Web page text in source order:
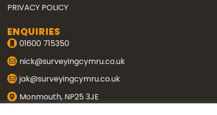
PRIVACY POLICY
ENQUIRIES
01600 715350
nick@surveyingcymru.co.uk
jak@surveyingcymru.co.uk
Monmouth, NP25 3JE